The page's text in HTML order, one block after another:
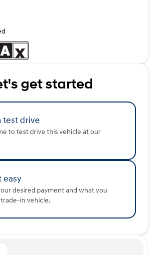
get started
test drive
to test drive this vehicle at our
easy
desired payment and what you
in vehicle.